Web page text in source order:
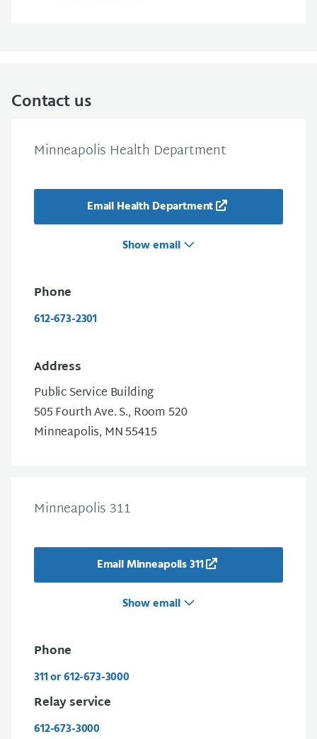
Contact us
Minneapolis Health Department
Email Health Department
Show email
Phone
612-673-2301
Address
Public Service Building
505 Fourth Ave. S., Room 520
Minneapolis, MN 55415
Minneapolis 311
Email Minneapolis 311
Show email
Phone
311 or 612-673-3000
Relay service
612-673-3000